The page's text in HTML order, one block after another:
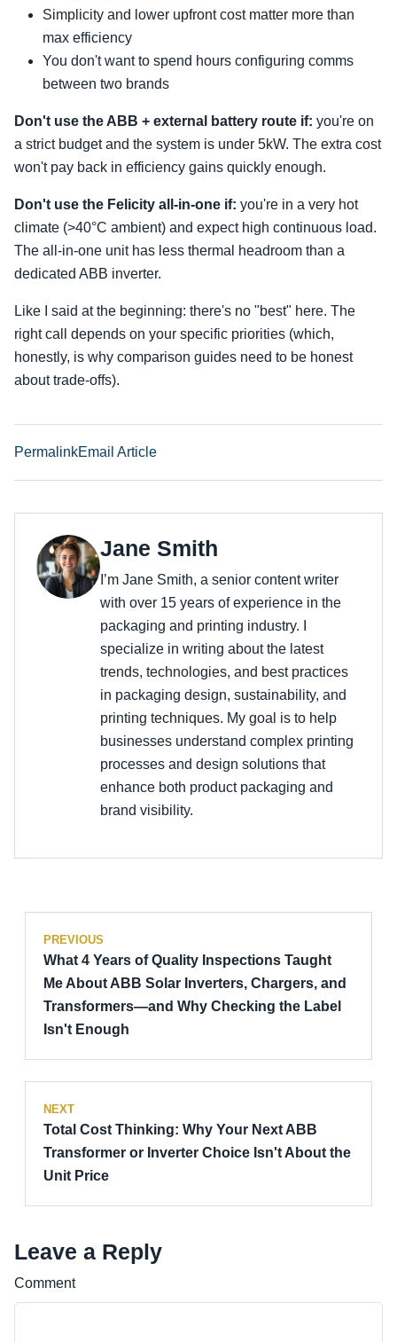
Simplicity and lower upfront cost matter more than
max efficiency
You don't want to spend hours configuring comms
between two brands
Don't use the ABB + external battery route if: you're on
a strict budget and the system is under 5kW. The extra cost
won't pay back in efficiency gains quickly enough.
Don't use the Felicity all-in-one if: you're in a very hot
climate (>40°C ambient) and expect high continuous load.
The all-in-one unit has less thermal headroom than a
dedicated ABB inverter.
Like I said at the beginning: there's no "best" here. The
right call depends on your specific priorities (which,
honestly, is why comparison guides need to be honest
about trade-offs).
PermalinkEmail Article
Jane Smith
I’m Jane Smith, a senior content writer
with over 15 years of experience in the
packaging and printing industry. I
specialize in writing about the latest
trends, technologies, and best practices
in packaging design, sustainability, and
printing techniques. My goal is to help
businesses understand complex printing
processes and design solutions that
enhance both product packaging and
brand visibility.
PREVIOUS
What 4 Years of Quality Inspections Taught
Me About ABB Solar Inverters, Chargers, and
Transformers—and Why Checking the Label
Isn't Enough
NEXT
Total Cost Thinking: Why Your Next ABB
Transformer or Inverter Choice Isn't About the
Unit Price
Leave a Reply
Comment